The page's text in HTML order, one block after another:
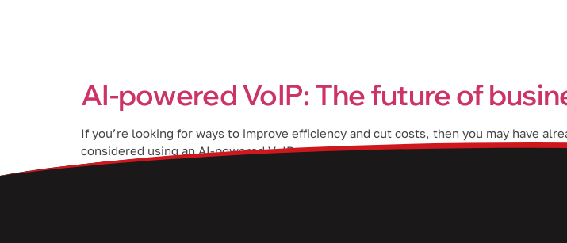
AI-powered VoIP: The future of
If you’re looking for ways to improve efficiency and cut costs, then you may have
considered using an AI-powered VoIP system? The difference between traditional
help provide a better […]